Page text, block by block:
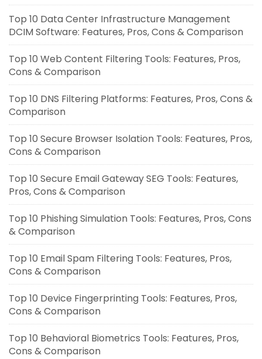
Top 10 Data Center Infrastructure Management
DCIM Software: Features, Pros, Cons & Comparison
Top 10 Web Content Filtering Tools: Features, Pros,
Cons & Comparison
Top 10 DNS Filtering Platforms: Features, Pros, Cons &
Comparison
Top 10 Secure Browser Isolation Tools: Features, Pros,
Cons & Comparison
Top 10 Secure Email Gateway SEG Tools: Features,
Pros, Cons & Comparison
Top 10 Phishing Simulation Tools: Features, Pros, Cons
& Comparison
Top 10 Email Spam Filtering Tools: Features, Pros,
Cons & Comparison
Top 10 Device Fingerprinting Tools: Features, Pros,
Cons & Comparison
Top 10 Behavioral Biometrics Tools: Features, Pros,
Cons & Comparison